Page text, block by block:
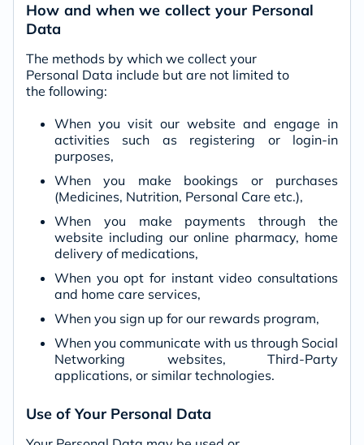
How and when we collect your Personal
Data
The methods by which we collect your
Personal Data include but are not limited to
the following:
When you visit our website and engage in
activities such as registering or login-in
purposes,
When you make bookings or purchases
(Medicines, Nutrition, Personal Care etc.),
When you make payments through the
website including our online pharmacy, home
delivery of medications,
When you opt for instant video consultations
and home care services,
When you sign up for our rewards program,
When you communicate with us through Social
Networking websites, Third-Party
applications, or similar technologies.
Use of Your Personal Data